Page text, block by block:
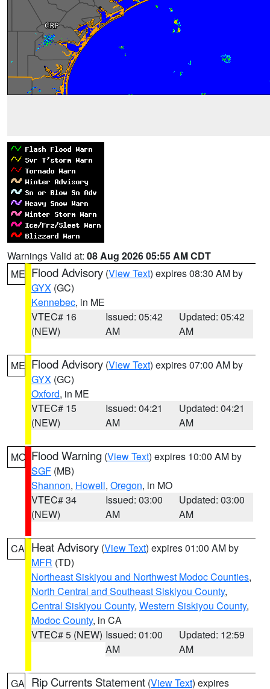
Warnings Valid at: 08 Aug 2026 05:55 AM CDT
ME Flood Advisory (View Text) expires 08:30 AM by
GYX (GC)
Kennebec, in ME
VTEC# 16
(NEW)
Issued: 05:42
AM
Updated: 05:42
AM
ME Flood Advisory (View Text) expires 07:00 AM by
GYX (GC)
Oxford, in ME
VTEC# 15
(NEW)
Issued: 04:21
AM
Updated: 04:21
AM
MO Flood Warning (View Text) expires 10:00 AM by
SGF (MB)
Shannon, Howell, Oregon, in MO
VTEC# 34
(NEW)
Issued: 03:00
AM
Updated: 03:00
AM
CA Heat Advisory (View Text) expires 01:00 AM by
MFR (TD)
Northeast Siskiyou and Northwest Modoc Counties,
North Central and Southeast Siskiyou County,
Central Siskiyou County, Western Siskiyou County,
Modoc County, in CA
VTEC# 5 (NEW) Issued: 01:00
AM
Updated: 12:59
AM
GA Rip Currents Statement (View Text) expires